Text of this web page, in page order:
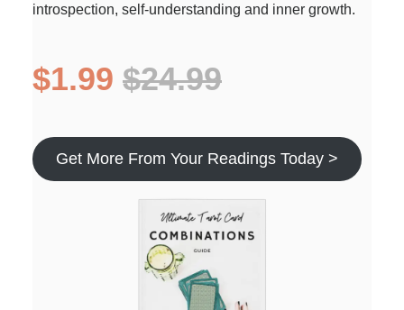
introspection, self-understanding and inner growth.
$1.99 $24.99
Get More From Your Readings Today >